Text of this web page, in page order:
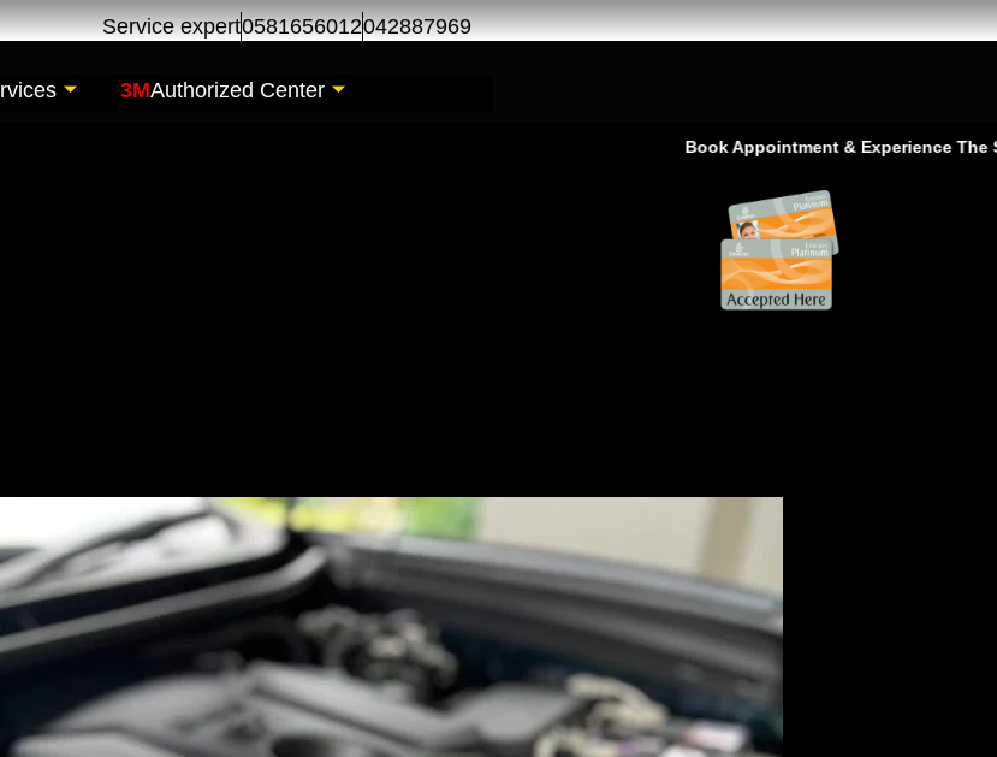
Service expert0581656012042887969
3MAuthorized Center
Book Appointment & Experience The Service